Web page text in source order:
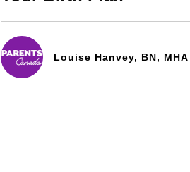
Louise Hanvey, BN, MHA